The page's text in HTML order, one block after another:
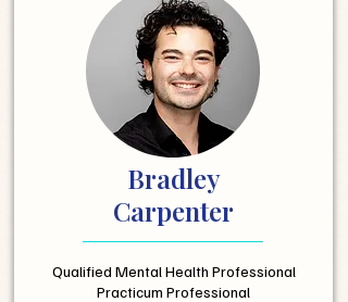
Bradley
Carpenter
Qualified Mental Health Professional
Practicum Professional